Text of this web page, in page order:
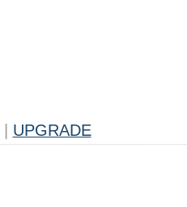
UPGRADE